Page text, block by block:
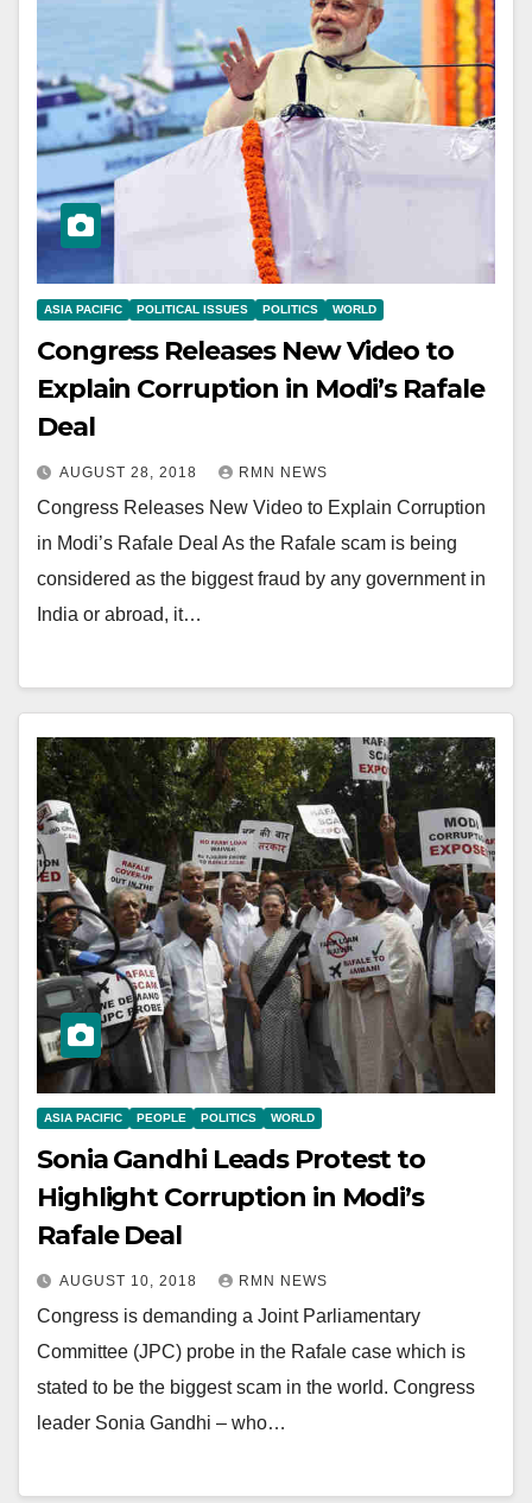
ASIA PACIFIC POLITICAL ISSUES POLITICS WORLD
Congress Releases New Video to
Explain Corruption in Modi’s Rafale
Deal
AUGUST 28, 2018 RMN NEWS
Congress Releases New Video to Explain Corruption
in Modi’s Rafale Deal As the Rafale scam is being
considered as the biggest fraud by any government in
India or abroad, it…
ASIA PACIFIC PEOPLE POLITICS WORLD
Sonia Gandhi Leads Protest to
Highlight Corruption in Modi’s
Rafale Deal
AUGUST 10, 2018 RMN NEWS
Congress is demanding a Joint Parliamentary
Committee (JPC) probe in the Rafale case which is
stated to be the biggest scam in the world. Congress
leader Sonia Gandhi – who…